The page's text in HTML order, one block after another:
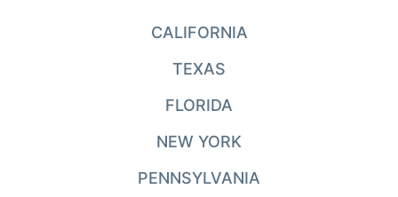
CALIFORNIA
TEXAS
FLORIDA
NEW YORK
PENNSYLVANIA